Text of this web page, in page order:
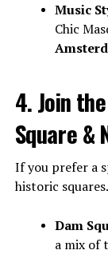
Music
Chic
4. Join
Square &
If you prefer a
historic squares.
Dam
a mix of